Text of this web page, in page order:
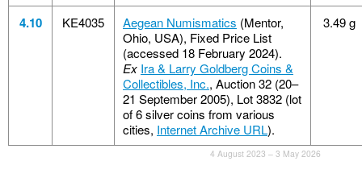
4.10 KE4035 Aegean Numismatics (Mentor,
Ohio, USA), Fixed Price List
(accessed 18 February 2024).
Ex Ira & Larry Goldberg Coins &
Collectibles, Inc., Auction 32 (20–
21 September 2005), Lot 3832 (lot
of 6 silver coins from various
cities, Internet Archive URL).
3.49 g
4 August 2023 – 3 May 2026